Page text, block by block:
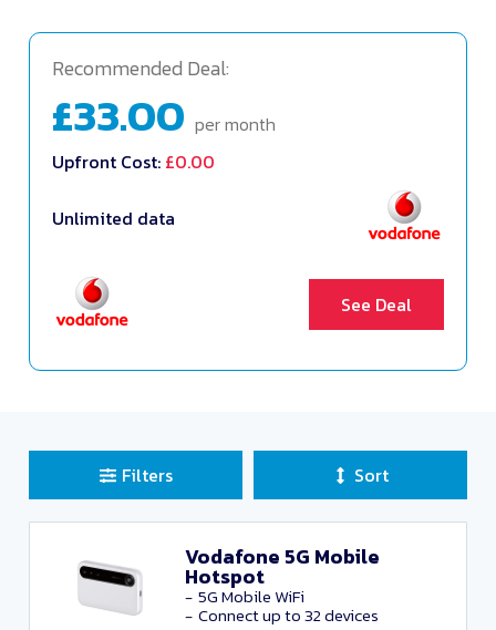
Recommended Deal:
£33.00per month
Upfront Cost: £0.00
Unlimited data
See Deal
Sort Deals
Close and Apply
Filters Sort
Vodafone 5G Mobile
Hotspot
5G Mobile WiFi
Connect up to 32 devices